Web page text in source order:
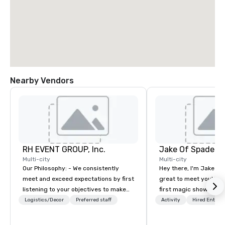
Nearby Vendors
RH EVENT GROUP, Inc.
Multi-city
Our Philosophy: - We consistently
meet and exceed expectations by first
listening to your objectives to make
sure you gain the return on the
Logistics/Decor Preferred staff
Jake Of Spades
Multi-city
Hey there, I'm Jake
great to meet you! I
first magic shows at
making my food
Activity Hired